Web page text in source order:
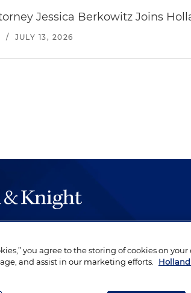
Jessica Berkowitz Joins
/ JULY 13, 2026
highest quality, performed by well-
and are devoted to their clients.
you agree to the storing of cookies on
and assist in our marketing efforts.